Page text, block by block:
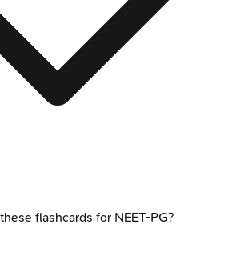
flashcards for NEET-PG?